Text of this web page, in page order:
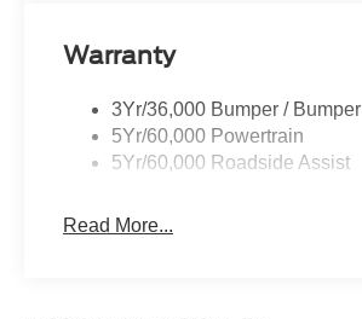
Warranty
3Yr/36,000 Bumper / Bumper
5Yr/60,000 Powertrain
5Yr/60,000 Roadside Assist
Read More...